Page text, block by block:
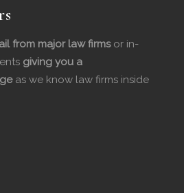
from major law firmsor in-
giving you a
as we know law firms inside